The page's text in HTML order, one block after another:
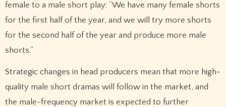
female to a male short play: “We have many female shorts
for the first half of the year, and we will try more shorts
for the second half of the year and produce more male
shorts.”
Strategic changes in head producers mean that more high-
quality male short dramas will follow in the market, and
the male-frequency market is expected to further